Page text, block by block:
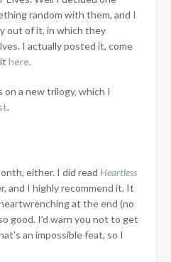
random with them, and I
out of it, in which they
I actually posted it, come
here.
on a new trilogy, which I
.
either. I did read Heartless
and I highly recommend it. It
at the end (no
good. I’d warn you not to get
an impossible feat, so I